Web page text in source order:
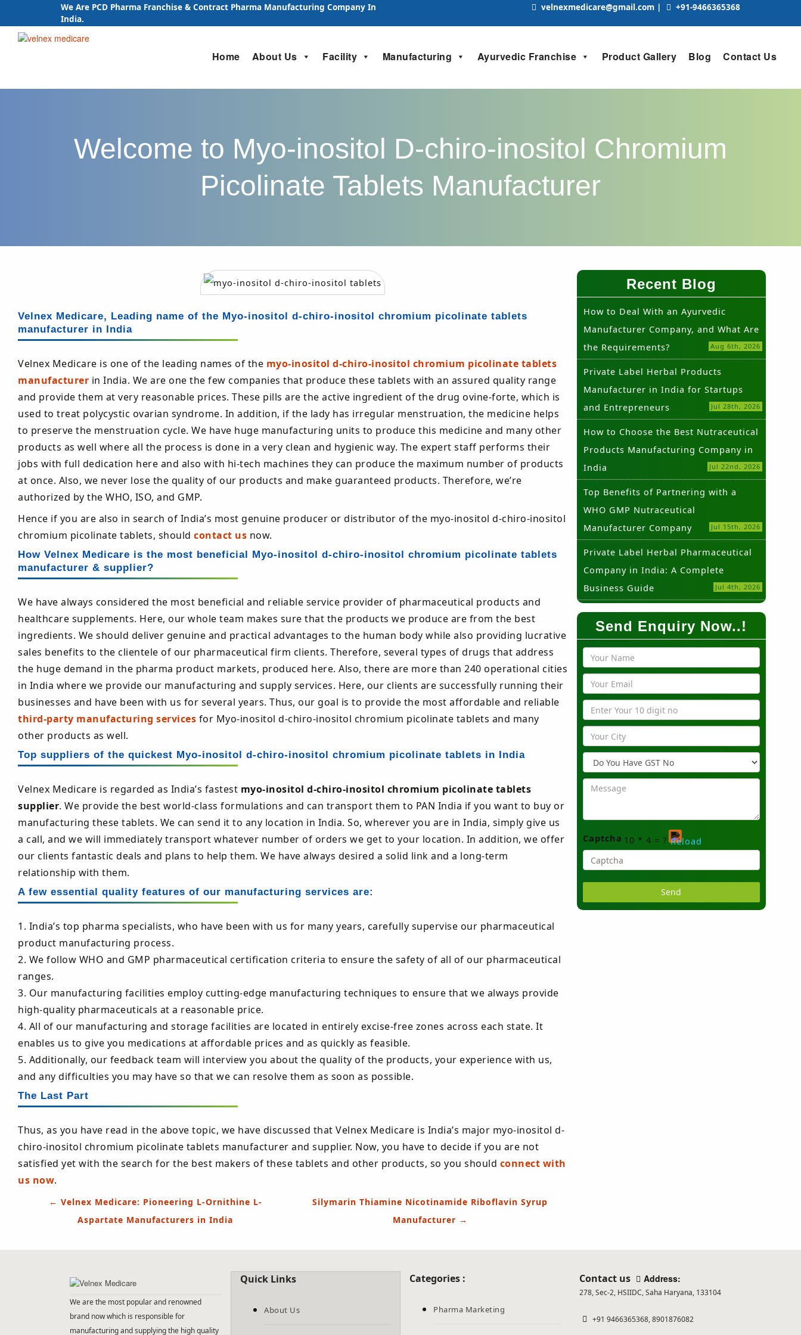
We Are PCD Pharma Franchise & Contract Pharma Manufacturing Company In
India.
velnexmedicare@gmail.com | +91-9466365368
Skip
Home About Us Facility Manufacturing Ayurvedic Franchise Product Gallery Blog Contact Us
Welcome to Myo-inositol D-chiro-inositol Chromium
Picolinate Tablets Manufacturer
Velnex Medicare, Leading name of the Myo-inositol d-chiro-inositol chromium picolinate tablets
manufacturer in India
Velnex Medicare is one of the leading names of the myo-inositol d-chiro-inositol chromium picolinate tablets
manufacturer in India. We are one the few companies that produce these tablets with an assured quality range
and provide them at very reasonable prices. These pills are the active ingredient of the drug ovine-forte, which is
used to treat polycystic ovarian syndrome. In addition, if the lady has irregular menstruation, the medicine helps
to preserve the menstruation cycle. We have huge manufacturing units to produce this medicine and many other
products as well where all the process is done in a very clean and hygienic way. The expert staff performs their
jobs with full dedication here and also with hi-tech machines they can produce the maximum number of products
at once. Also, we never lose the quality of our products and make guaranteed products. Therefore, we’re
authorized by the WHO, ISO, and GMP.
Hence if you are also in search of India’s most genuine producer or distributor of the myo-inositol d-chiro-inositol
chromium picolinate tablets, should contact us now.
How Velnex Medicare is the most beneficial Myo-inositol d-chiro-inositol chromium picolinate tablets
manufacturer & supplier?
We have always considered the most beneficial and reliable service provider of pharmaceutical products and
healthcare supplements. Here, our whole team makes sure that the products we produce are from the best
ingredients. We should deliver genuine and practical advantages to the human body while also providing lucrative
sales benefits to the clientele of our pharmaceutical firm clients. Therefore, several types of drugs that address
the huge demand in the pharma product markets, produced here. Also, there are more than 240 operational cities
in India where we provide our manufacturing and supply services. Here, our clients are successfully running their
businesses and have been with us for several years. Thus, our goal is to provide the most affordable and reliable
third-party manufacturing services for Myo-inositol d-chiro-inositol chromium picolinate tablets and many
other products as well.
Top suppliers of the quickest Myo-inositol d-chiro-inositol chromium picolinate tablets in India
Velnex Medicare is regarded as India’s fastest myo-inositol d-chiro-inositol chromium picolinate tablets
supplier. We provide the best world-class formulations and can transport them to PAN India if you want to buy or
manufacturing these tablets. We can send it to any location in India. So, wherever you are in India, simply give us
a call, and we will immediately transport whatever number of orders we get to your location. In addition, we offer
our clients fantastic deals and plans to help them. We have always desired a solid link and a long-term
relationship with them.
A few essential quality features of our manufacturing services are:
1. India’s top pharma specialists, who have been with us for many years, carefully supervise our pharmaceutical
product manufacturing process.
2. We follow WHO and GMP pharmaceutical certification criteria to ensure the safety of all of our pharmaceutical
ranges.
3. Our manufacturing facilities employ cutting-edge manufacturing techniques to ensure that we always provide
high-quality pharmaceuticals at a reasonable price.
4. All of our manufacturing and storage facilities are located in entirely excise-free zones across each state. It
enables us to give you medications at affordable prices and as quickly as feasible.
5. Additionally, our feedback team will interview you about the quality of the products, your experience with us,
and any difficulties you may have so that we can resolve them as soon as possible.
The Last Part
Thus, as you have read in the above topic, we have discussed that Velnex Medicare is India’s major myo-inositol d-
chiro-inositol chromium picolinate tablets manufacturer and supplier. Now, you have to decide if you are not
satisfied yet with the search for the best makers of these tablets and other products, so you should connect with
us now.
← Velnex Medicare: Pioneering L-Ornithine L-
Aspartate Manufacturers in India
Silymarin Thiamine Nicotinamide Riboflavin Syrup
Manufacturer →
Recent Blog
How to Deal With an Ayurvedic
Manufacturer Company, and What Are
the Requirements?
Aug 6th, 2026
Private Label Herbal Products
Manufacturer in India for Startups
and Entrepreneurs
Jul 28th, 2026
How to Choose the Best Nutraceutical
Products Manufacturing Company in
India
Jul 22nd, 2026
Top Benefits of Partnering with a
WHO GMP Nutraceutical
Manufacturer Company
Jul 15th, 2026
Private Label Herbal Pharmaceutical
Company in India: A Complete
Business Guide
Jul 4th, 2026
Send Enquiry Now..!
Captcha 10 * 4 = ?
enter
We are the most popular and renowned
brand now which is responsible for
manufacturing and supplying the high quality
Quick Links
About Us
Categories :
Pharma Marketing
Contact us Address:
278, Sec-2, HSIIDC, Saha Haryana, 133104
+91 9466365368, 8901876082